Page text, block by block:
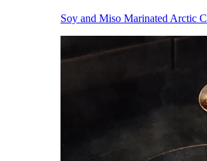
Soy and Miso Marinated Arctic